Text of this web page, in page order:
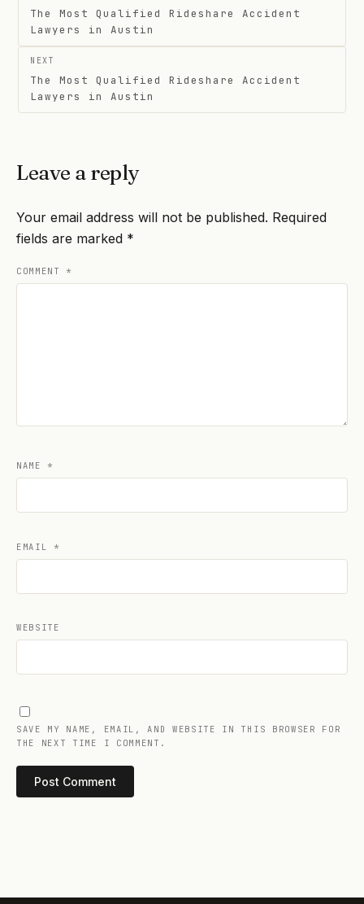
navigation
The Most Qualified Rideshare Accident
Lawyers in Austin
NEXT
The Most Qualified Rideshare Accident
Lawyers in Austin
Leave a reply
Your email address will not be published. Required
fields are marked *
COMMENT *
NAME *
EMAIL *
WEBSITE
SAVE MY NAME, EMAIL, AND WEBSITE IN THIS BROWSER FOR
THE NEXT TIME I COMMENT.